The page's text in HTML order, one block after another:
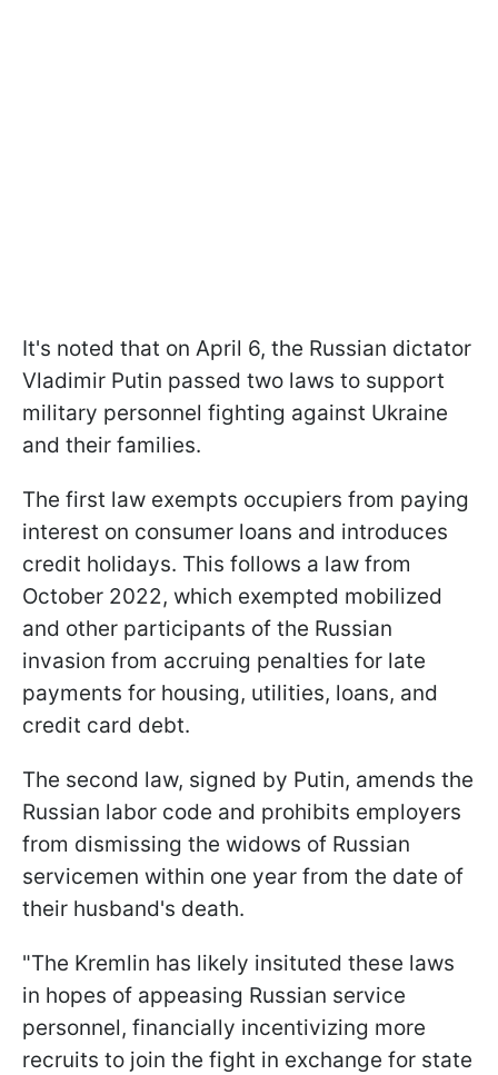
It's noted that on April 6, the Russian dictator
Vladimir Putin passed two laws to support
military personnel fighting against Ukraine
and their families.
The first law exempts occupiers from paying
interest on consumer loans and introduces
credit holidays. This follows a law from
October 2022, which exempted mobilized
and other participants of the Russian
invasion from accruing penalties for late
payments for housing, utilities, loans, and
credit card debt.
The second law, signed by Putin, amends the
Russian labor code and prohibits employers
from dismissing the widows of Russian
servicemen within one year from the date of
their husband's death.
"The Kremlin has likely insituted these laws
in hopes of appeasing Russian service
personnel, financially incentivizing more
recruits to join the fight in exchange for state